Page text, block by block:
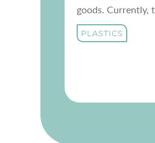
goods. Currently,
PLASTICS